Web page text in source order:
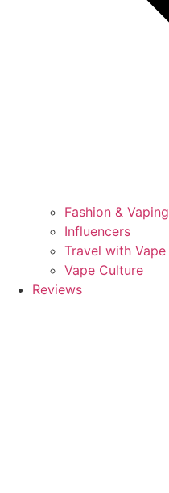
Fashion & Vaping
Influencers
Travel with Vape
Vape Culture
Reviews